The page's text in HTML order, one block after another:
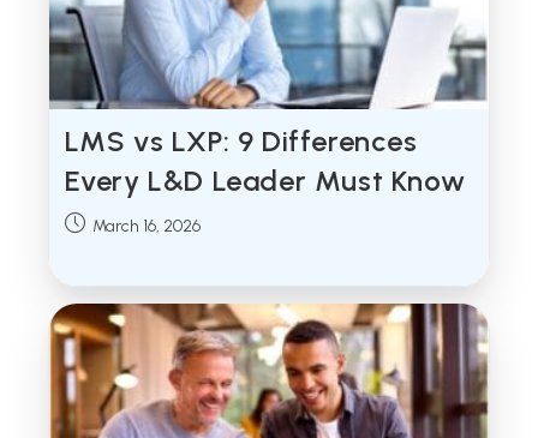
LMS vs LXP: 9 Differences
Every L&D Leader Must Know
Post March 16, 2026